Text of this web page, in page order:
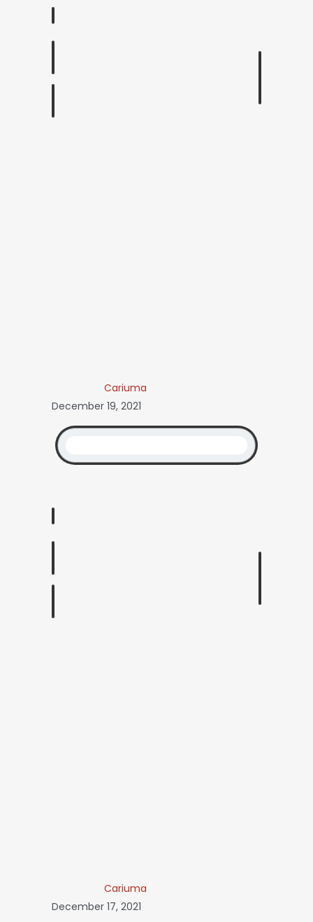
Cariuma
December 19, 2021
Cariuma
December 17, 2021